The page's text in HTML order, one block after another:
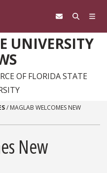
UNIVERSITY
OF FLORIDA STATE
/ MAGLAB WELCOMES NEW
New